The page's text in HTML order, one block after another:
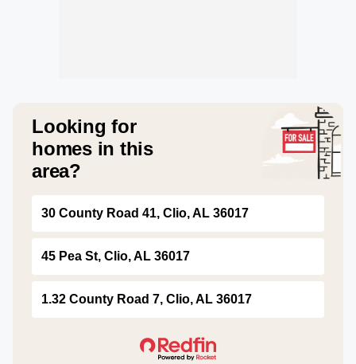
Looking for
homes in this
area?
30 County Road 41, Clio, AL 36017
45 Pea St, Clio, AL 36017
1.32 County Road 7, Clio, AL 36017